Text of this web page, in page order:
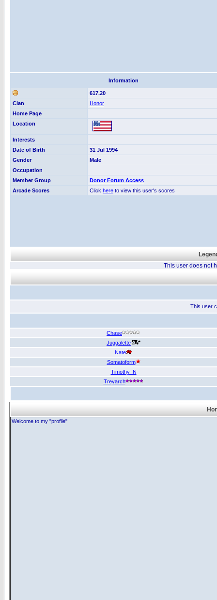
Information
617.20
Clan
Honor
Home Page
Location
Interests
Date of Birth
31 Jul 1994
Gender
Male
Occupation
Member Group
Donor Forum Access
Arcade Scores
Click here to view this user's scores
This user does not
This user
Chase
Juggalette
Nate
Somatoform
Timothy_N
Treyarch
Welcome to my "profile"